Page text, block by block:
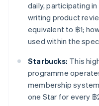
daily, participating
writing product
equivalent to ฿1;
used within the
Starbucks: This
programme
membership
one Star for every